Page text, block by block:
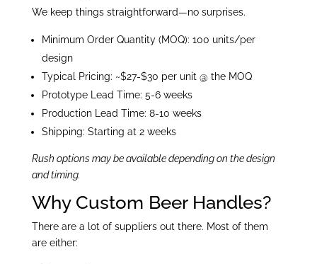
We keep things straightforward—no surprises.
Minimum Order Quantity (MOQ): 100 units/per
design
Typical Pricing: ~$27-$30 per unit @ the MOQ
Prototype Lead Time: 5-6 weeks
Production Lead Time: 8-10 weeks
Shipping: Starting at 2 weeks
Rush options may be available depending on the design
and timing.
Why Custom Beer Handles?
There are a lot of suppliers out there. Most of them
are either: